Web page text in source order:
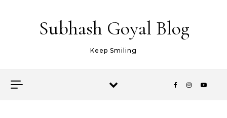
Subhash Goyal Blog
Keep Smiling